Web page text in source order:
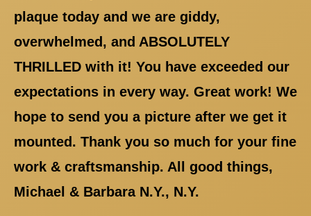
plaque today and we are giddy,
overwhelmed, and ABSOLUTELY
THRILLED with it! You have exceeded our
expectations in every way. Great work! We
hope to send you a picture after we get it
mounted. Thank you so much for your fine
work & craftsmanship. All good things,
Michael & Barbara N.Y., N.Y.